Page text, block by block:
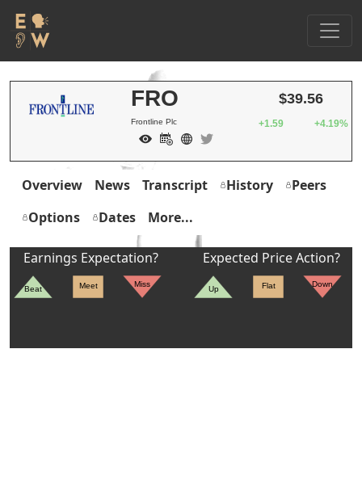
FRO
Frontline Plc
$39.56
+1.59 +4.19%
Overview News Transcript History
Peers
Options
Dates More...
Earnings Expectation?
Beat Meet Miss
Expected Price Action?
Up Flat Down